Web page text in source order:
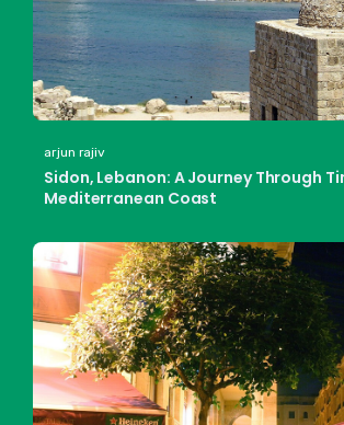
arjun rajiv
Sidon, Lebanon: A Journey Through
Mediterranean Coast